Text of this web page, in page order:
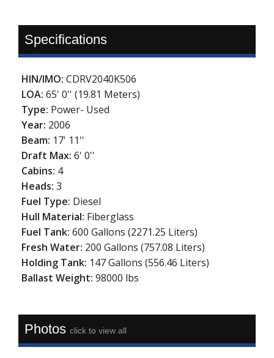
Specifications
HIN/IMO:CDRV2040K506
LOA:65' 0'' (19.81 Meters)
Type: Power- Used
Year: 2006
Beam: 17' 11''
Draft Max:6' 0''
Cabins: 4
Heads:3
Fuel Type: Diesel
Hull Material: Fiberglass
Fuel Tank:600 Gallons (2271.25 Liters)
Fresh Water: 200 Gallons (757.08 Liters)
Holding Tank: 147 Gallons (556.46 Liters)
Ballast Weight:98000 lbs
Photosclick to view all